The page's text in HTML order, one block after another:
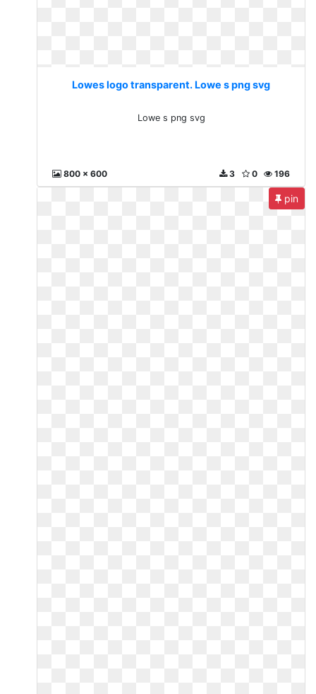
Lowes logo transparent. Lowe s png svg
Lowe s png svg
800 x 600 196
0
3
pin